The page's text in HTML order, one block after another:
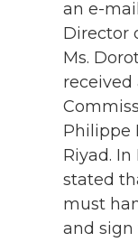
an e-
Director
Ms.
received
Philippe
Riyad. In
stated
must
and